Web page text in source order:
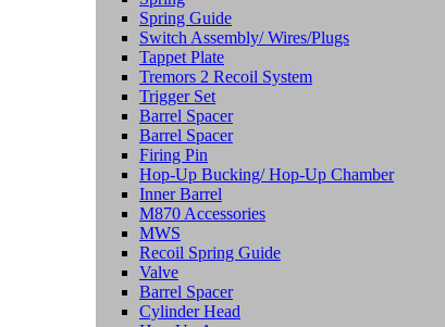
Spring Guide
Switch Assembly/ Wires/Plugs
Tappet Plate
Tremors 2 Recoil System
Trigger Set
Barrel Spacer
Barrel Spacer
Firing Pin
Hop-Up Bucking/ Hop-Up Chamber
Inner Barrel
M870 Accessories
MWS
Recoil Spring Guide
Valve
Barrel Spacer
Cylinder Head